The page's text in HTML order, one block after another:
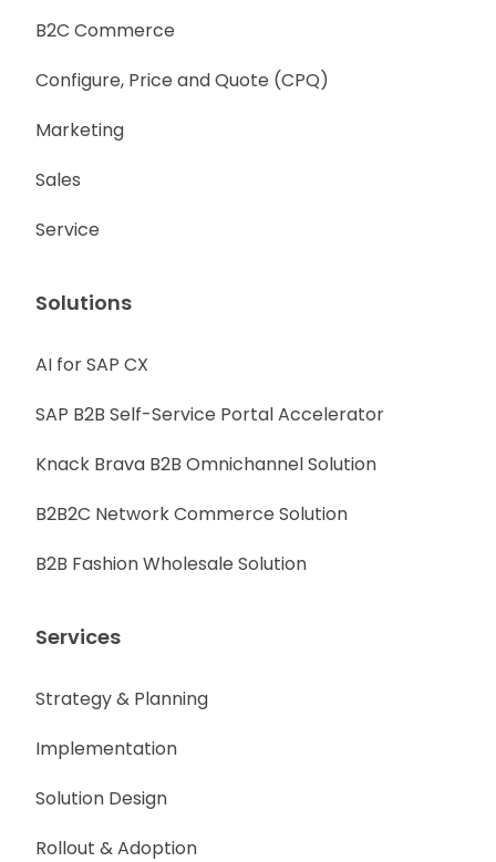
B2C Commerce
Configure, Price and Quote (CPQ)
Marketing
Sales
Service
Solutions
AI for SAP CX
SAP B2B Self-Service Portal Accelerator
Knack Brava B2B Omnichannel Solution
B2B2C Network Commerce Solution
B2B Fashion Wholesale Solution
Services
Strategy & Planning
Implementation
Solution Design
Rollout & Adoption